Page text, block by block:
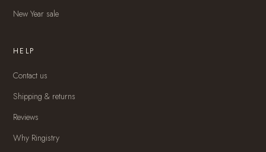
New Year sale
HELP
Contact us
Shipping & returns
Reviews
Why Ringistry